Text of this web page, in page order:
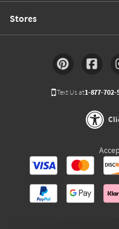
Stores
Text Us at1-877-702-